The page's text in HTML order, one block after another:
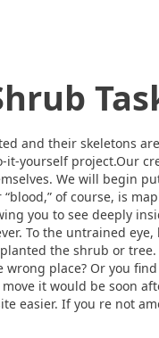
and their skeletons
it-yourself project.Our
We will begin
of course, is
you to see deeply
To the untrained
the shrub or
place? Or you
it would be soon
easier. If you re not